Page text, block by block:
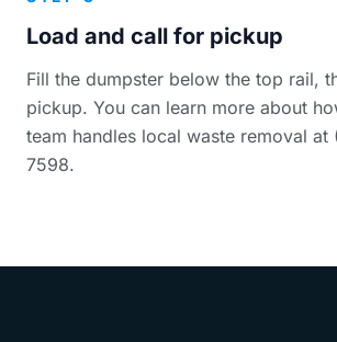
Load and call for pickup
Fill the dumpster below the top rail,
pickup. You can learn more about
team handles local waste removal at
7598.